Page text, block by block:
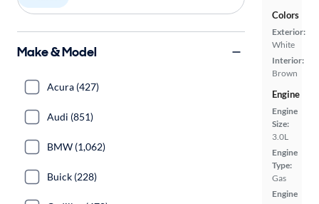
Colors
Exterior:
White
Interior:
Brown
Engine
Engine
Size:
3.0L
Engine
Type:
Gas
Engine
Make & Model
Acura (427)
Audi (851)
BMW (1,062)
Buick (228)